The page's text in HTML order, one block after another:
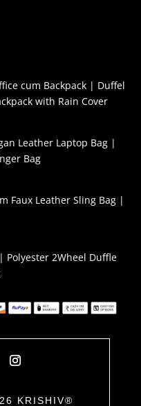
cum Backpack | Duffel
with Rain Cover
Leather Laptop Bag |
Bag
Faux Leather Sling Bag |
| Polyester 2Wheel Duffle
KRISHIV®